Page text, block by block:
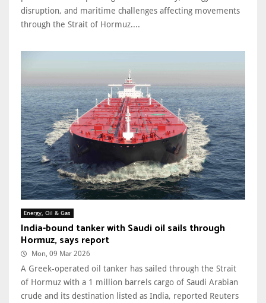
disruption, and maritime challenges affecting movements
through the Strait of Hormuz....
Energy, Oil & Gas
India-bound tanker with Saudi oil sails through
Hormuz, says report
Mon, 09 Mar 2026
A Greek-operated oil tanker has sailed through the Strait
of Hormuz with a 1 million barrels cargo of Saudi Arabian
crude and its destination listed ​as India, reported Reuters